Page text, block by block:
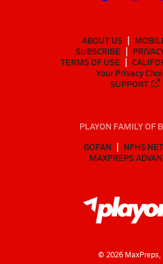
ABOUT US
SUBSCRIBE
TERMS OF USE
Your Privacy
SUPPORT
PLAYON FAMILY OF
GOFAN
NFHS
MAXPREPS
© 2026MaxPreps,